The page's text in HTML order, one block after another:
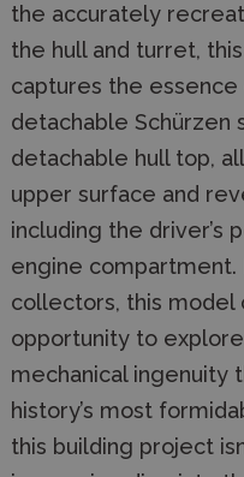
the accurately
the hull and turret,
captures the
detachable Schürzen
detachable hull top,
upper surface and
including the driver’s
engine compartment.
collectors, this model
opportunity to
mechanical ingenuity
history’s most
this building project